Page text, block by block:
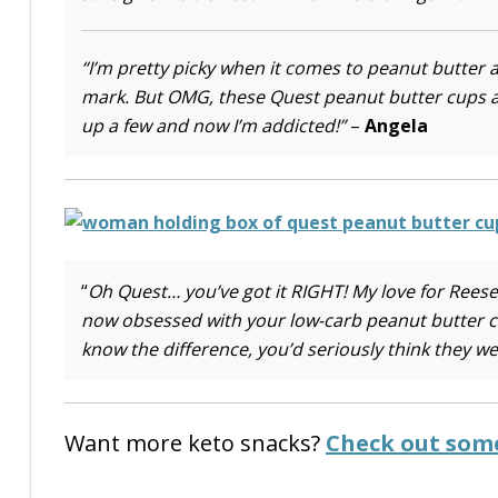
“I’m pretty picky when it comes to peanut
mark. But OMG, these Quest peanut butter
up a few and now I’m addicted!”– Angela
“Oh Quest… you’ve got it RIGHT! My love for
now obsessed with your low-carb peanut butter
know the difference, you’d seriously think they
Want more keto snacks? Check out